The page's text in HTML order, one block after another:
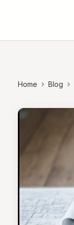
Home Blog